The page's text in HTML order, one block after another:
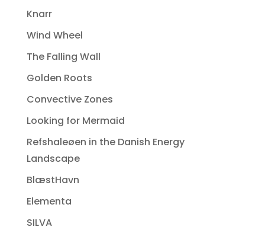
Knarr
Wind Wheel
The Falling Wall
Golden Roots
Convective Zones
Looking for Mermaid
Refshaleøen in the Danish Energy
Landscape
BlæstHavn
Elementa
SILVA